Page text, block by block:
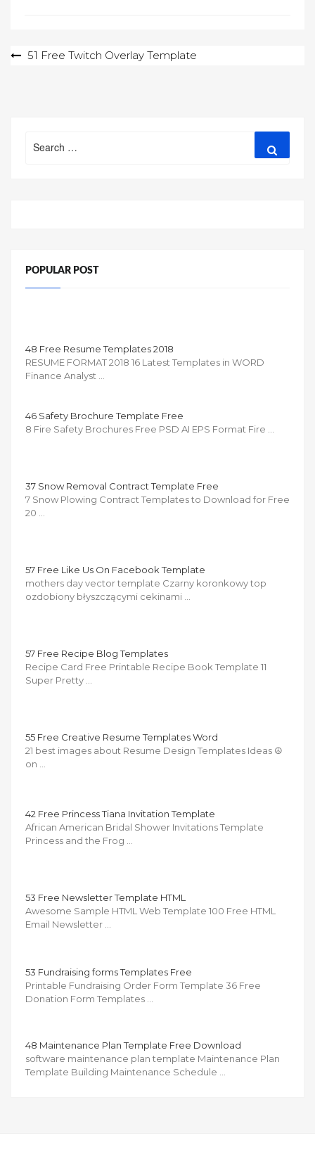
Post51 Free Twitch Overlay Template
for:
POPULAR POST
48 Free Resume Templates 2018
RESUME FORMAT 2018 16 Latest Templates in WORD
Finance Analyst …
46 Safety Brochure Template Free
8 Fire Safety Brochures Free PSD AI EPS Format Fire …
37 Snow Removal Contract Template Free
7 Snow Plowing Contract Templates to Download for Free
20 …
57 Free Like Us On Facebook Template
mothers day vector template Czarny koronkowy top
ozdobiony błyszczącymi cekinami …
57 Free Recipe Blog Templates
Recipe Card Free Printable Recipe Book Template 11
Super Pretty …
55 Free Creative Resume Templates Word
21 best images about Resume Design Templates Ideas ☮
on …
42 Free Princess Tiana Invitation Template
African American Bridal Shower Invitations Template
Princess and the Frog …
53 Free Newsletter Template HTML
Awesome Sample HTML Web Template 100 Free HTML
Email Newsletter …
53 Fundraising forms Templates Free
Printable Fundraising Order Form Template 36 Free
Donation Form Templates …
48 Maintenance Plan Template Free Download
software maintenance plan template Maintenance Plan
Template Building Maintenance Schedule …